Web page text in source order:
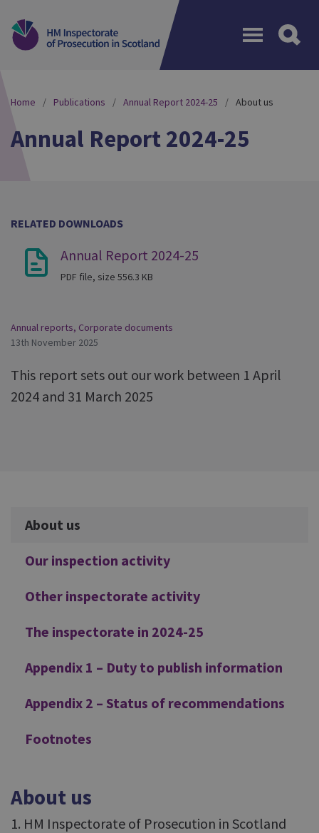
Home Publications Annual Report 2024-25 About us
Annual Report 2024-25
RELATED DOWNLOADS
Annual Report 2024-25
PDF file, size 556.3 KB
Annual reports, Corporate documents
13th November 2025
This report sets out our work between 1 April
2024 and 31 March 2025
Additional
About us
Our inspection activity
Other inspectorate activity
The inspectorate in 2024-25
Appendix 1 – Duty to publish information
Appendix 2 – Status of recommendations
Footnotes
About us
1. HM Inspectorate of Prosecution in Scotland